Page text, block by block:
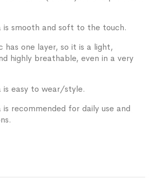
is smooth and soft to the touch.
has one layer, so it is a light,
highly breathable, even in a very
is easy to wear/style.
is recommended for daily use and